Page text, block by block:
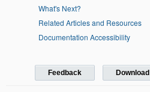
What's Next?
Related Articles and Resources
Documentation Accessibility
Feedback Download